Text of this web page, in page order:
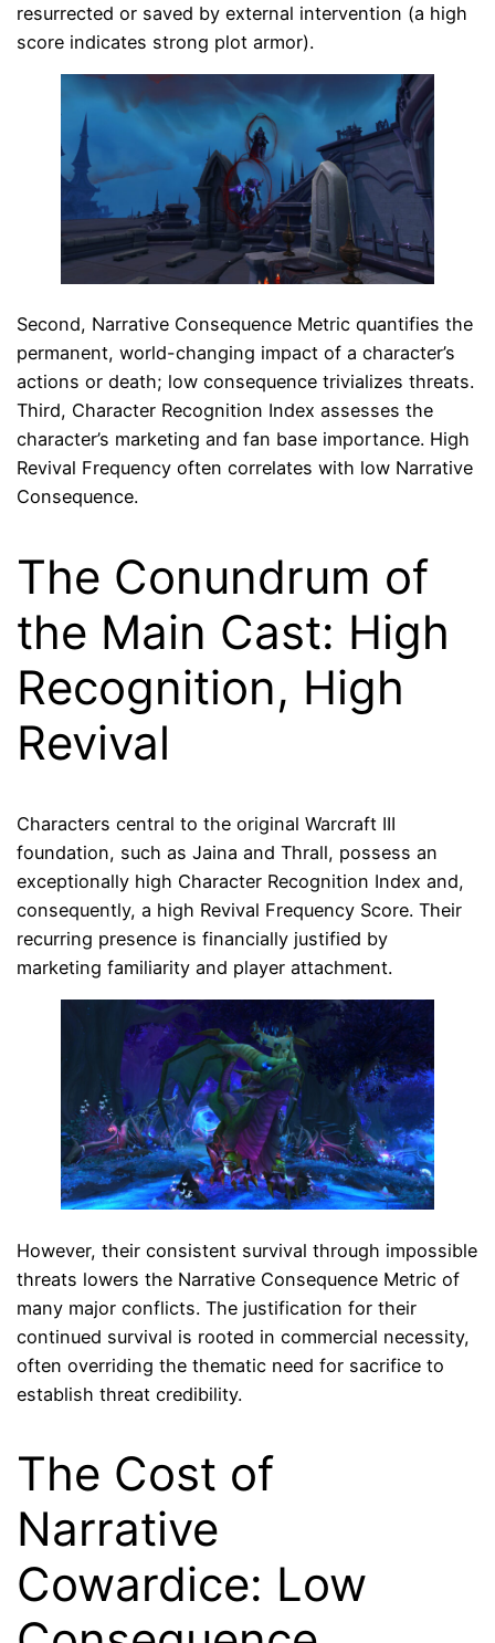
resurrected or saved by external intervention (a high
score indicates strong plot armor).
Second, Narrative Consequence Metric quantifies the
permanent, world-changing impact of a character’s
actions or death; low consequence trivializes threats.
Third, Character Recognition Index assesses the
character’s marketing and fan base importance. High
Revival Frequency often correlates with low Narrative
Consequence.
The Conundrum of
the Main Cast: High
Recognition, High
Revival
Characters central to the original Warcraft III
foundation, such as Jaina and Thrall, possess an
exceptionally high Character Recognition Index and,
consequently, a high Revival Frequency Score. Their
recurring presence is financially justified by
marketing familiarity and player attachment.
However, their consistent survival through impossible
threats lowers the Narrative Consequence Metric of
many major conflicts. The justification for their
continued survival is rooted in commercial necessity,
often overriding the thematic need for sacrifice to
establish threat credibility.
The Cost of
Narrative
Cowardice: Low